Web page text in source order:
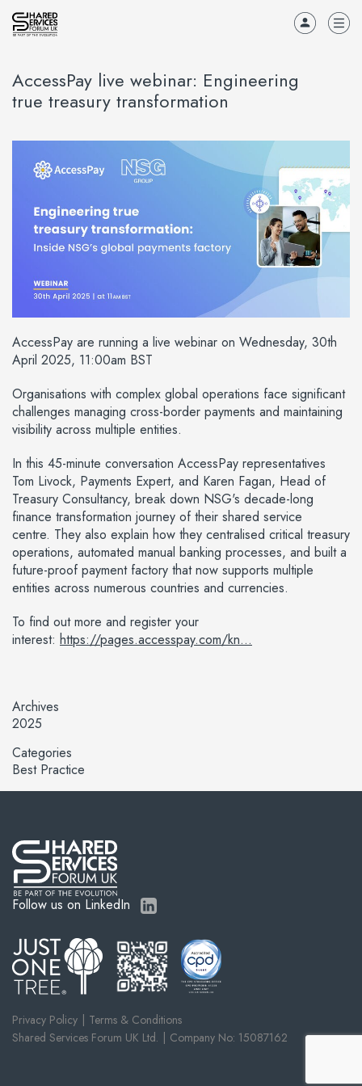
AccessPay live webinar: Engineering
true treasury transformation
AccessPay are running a live webinar on Wednesday, 30th
April 2025, 11:00am BST
Organisations with complex global operations face significant
challenges managing cross-border payments and maintaining
visibility across multiple entities.
In this 45-minute conversation AccessPay representatives
Tom Livock, Payments Expert, and Karen Fagan, Head of
Treasury Consultancy, break down NSG's decade-long
finance transformation journey of their shared service
centre. They also explain how they centralised critical treasury
operations, automated manual banking processes, and built a
future-proof payment factory that now supports multiple
entities across numerous countries and currencies.
To find out more and register your
interest: https://pages.accesspay.com/kn...
Archives
2025
Categories
Best Practice
Follow us on LinkedIn
Privacy Policy
Terms & Conditions
Shared Services Forum UK Ltd.
Company No: 15087162